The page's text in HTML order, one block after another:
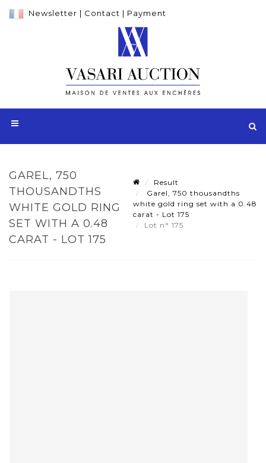
Newsletter | Contact | Payment
GAREL, 750
THOUSANDTHS
WHITE GOLD RING
SET WITH A 0.48
CARAT - LOT 175
Result
Garel, 750 thousandths
white gold ring set with a 0.48
carat - Lot 175
Lot n° 175